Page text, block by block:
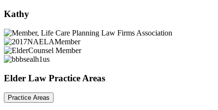
Kathy
Elder Law Practice Areas
Practice Areas